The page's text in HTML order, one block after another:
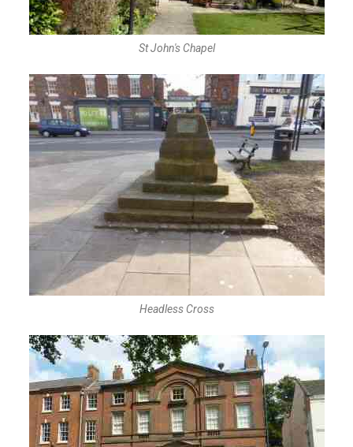
St John's Chapel
Headless Cross